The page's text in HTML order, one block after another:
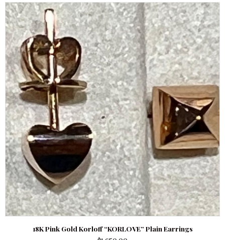
18K Pink Gold Korloff “KORLOVE” Plain Earrings